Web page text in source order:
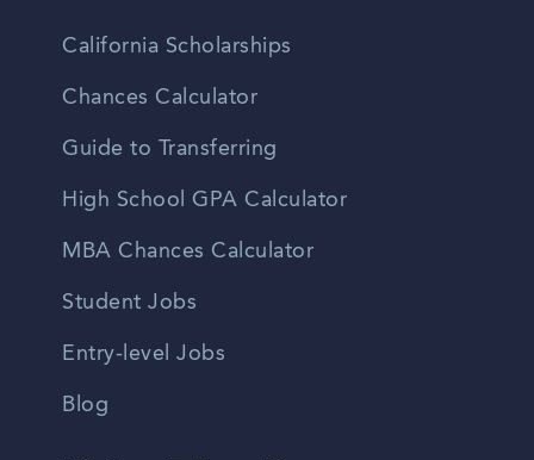
California Scholarships
Chances Calculator
Guide to Transferring
High School GPA Calculator
MBA Chances Calculator
Student Jobs
Entry-level Jobs
Blog